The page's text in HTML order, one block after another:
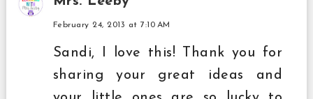
February 24, 2013 at 7:10 AM
Sandi, I love this! Thank you for
sharing your great ideas and